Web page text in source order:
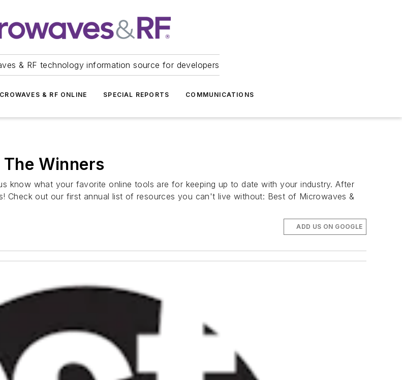
& RF technology information source for developers
& RF ONLINE SPECIAL REPORTS COMMUNICATIONS
Winners
know what your favorite online tools are for keeping up to date with your industry. After
Check out our first annual list of resources you can't live without: Best of Microwaves &
ADD US ON GOOGLE